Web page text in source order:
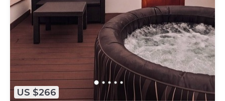
US $266